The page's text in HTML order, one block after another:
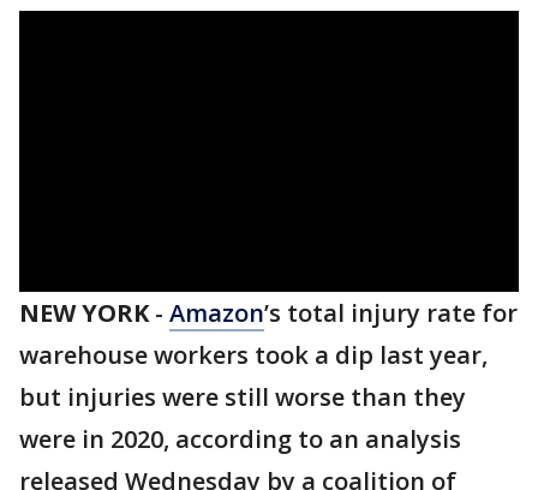
NEW YORK- Amazon’s total injury rate for
warehouse workers took a dip last year,
but injuries were still worse than they
were in 2020, according to an analysis
released Wednesday by a coalition of